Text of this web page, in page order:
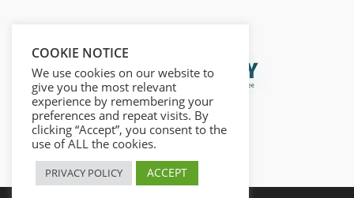
COOKIE NOTICE
We use cookies on our website to
give you the most relevant
experience by remembering your
preferences and repeat visits. By
clicking “Accept”, you consent to the
use of ALL the cookies.
PRIVACY POLICY ACCEPT